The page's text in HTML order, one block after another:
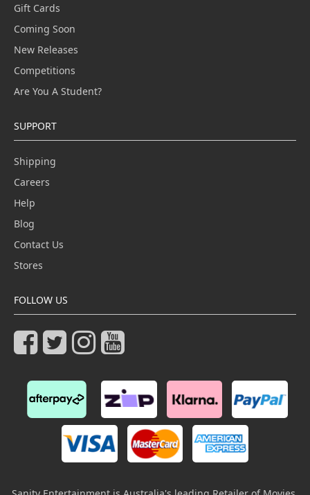
Gift Cards
Coming Soon
New Releases
Competitions
Are You A Student?
SUPPORT
Shipping
Careers
Help
Blog
Contact Us
Stores
FOLLOW US